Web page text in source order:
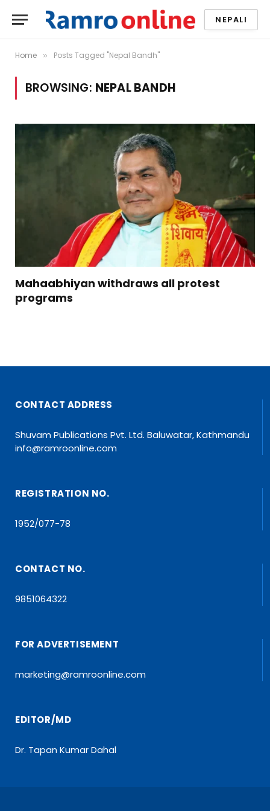
NEPALI
Home » Posts Tagged "Nepal Bandh"
BROWSING: NEPAL BANDH
Mahaabhiyan withdraws all protest
programs
CONTACT ADDRESS
Shuvam Publications Pvt. Ltd. Baluwatar, Kathmandu
info@ramroonline.com
REGISTRATION NO.
1952/077-78
CONTACT NO.
9851064322
FOR ADVERTISEMENT
marketing@ramroonline.com
EDITOR/MD
Dr. Tapan Kumar Dahal